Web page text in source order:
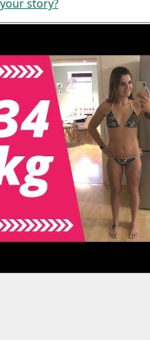
story?